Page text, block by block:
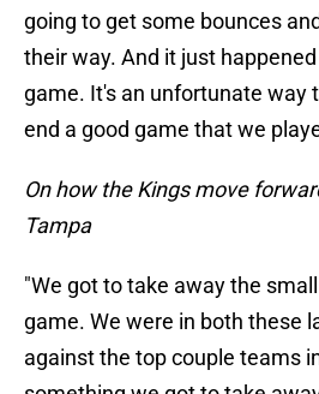
going to get some bounces
their way. And it just
game. It's an unfortunate way
end a good game that we
On how the Kings move
Tampa
"We got to take away the
game. We were in both these
against the top couple teams